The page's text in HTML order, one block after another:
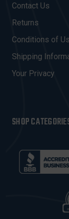
D
R
E
S
Contact Us
Returns
Conditions of
Shipping
Your Privacy
SHOP